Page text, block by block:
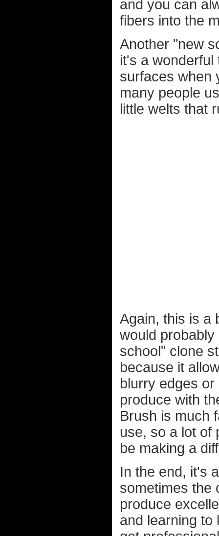
and you can
fibers into the
Another "new
it's a
surfaces when
many people
little welts that
Again, this is a
would
school" clone
because it
blurry edges
produce with
Brush is much
use, so a lot of
be making a
In the end, it's
sometimes the
produce
and learning to